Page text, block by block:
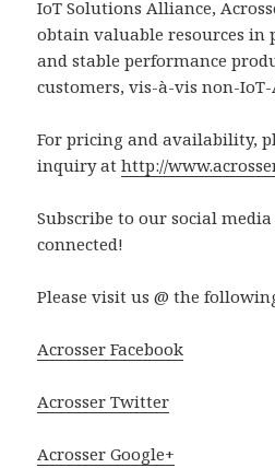
IoT Solutions Alliance,
obtain valuable resources
and stable performance
customers, vis-à-vis non-
For pricing and availability,
inquiry athttp://
Subscribe to our social
connected!
Please visit us @ the
Acrosser Facebook
Acrosser Twitter
Acrosser Google+